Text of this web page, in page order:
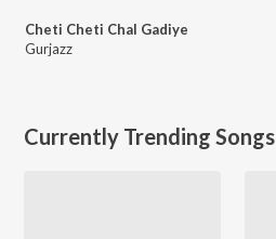
Cheti Cheti Chal Gadiye
Gurjazz
Currently Trending Songs